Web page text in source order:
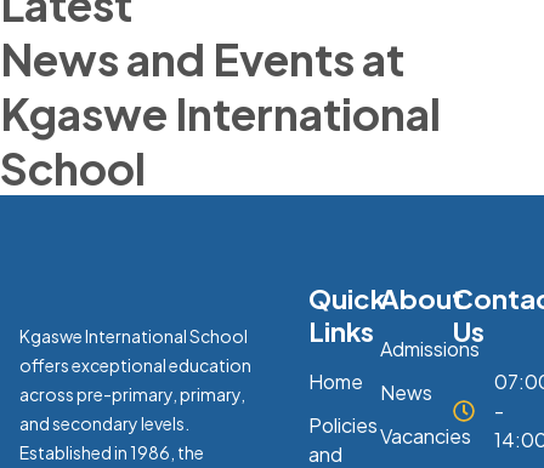
News and Events at
Kgaswe International
School
Kgaswe International School
offers exceptional education
across pre-primary, primary,
and secondary levels.
Established in 1986, the
Quick
Links
Home
Policies
and
About
Admissions
News
Vacancies
Us
-